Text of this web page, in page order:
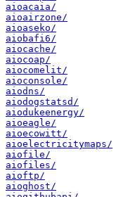
aioacaia/
aioairzone/
aioaseko/
aiobafi6/
aiocache/
aiocoap/
aiocomelit/
aioconsole/
aiodns/
aiodogstatsd/
aiodukeenergy/
aioeagle/
aioecowitt/
aioelectricitymaps/
aiofile/
aiofiles/
aioftp/
aioghost/